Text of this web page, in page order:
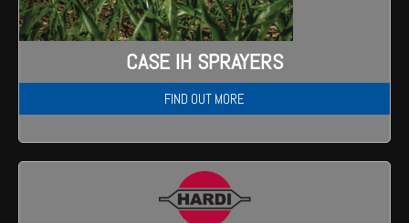
CASE IH SPRAYERS
FIND OUT MORE